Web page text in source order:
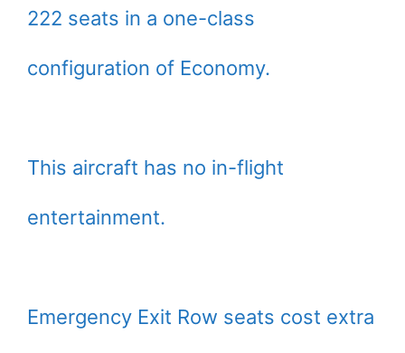
222 seats in a one-class
configuration of Economy.
This aircraft has no in-flight
entertainment.
Emergency Exit Row seats cost extra